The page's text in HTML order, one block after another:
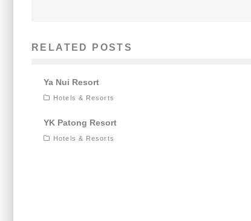
RELATED POSTS
Ya Nui Resort
Hotels & Resorts
YK Patong Resort
Hotels & Resorts